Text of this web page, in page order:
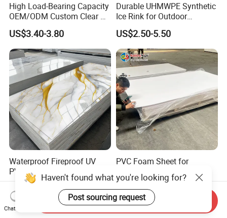
High Load-Bearing Capacity
OEM/ODM Custom Clear PC
Corrugated Sheet for
Charging Station
US$3.40-3.80
Durable UHMWPE Synthetic
Ice Rink for Outdoor
Recreation
US$2.50-5.50
Waterproof Fireproof UV
PVC Marble Sheet Interior
Exterior Decorative Wall
Panel
US$3.64-5.36
PVC Foam Sheet for
Advertising UV Printing
Engraving Forex Expanded
PVC
US$1.50-2.20
Haven't found what you're looking for?
Post sourcing request
Chat Now
Send Inquiry